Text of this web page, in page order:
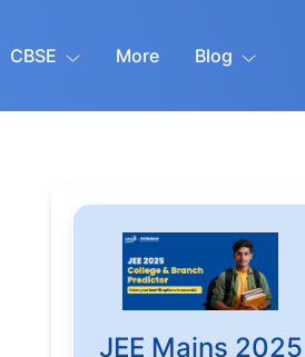
CBSE More Blog
JEE Mains 2025